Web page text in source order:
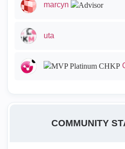
marcyn
uta
COMMUNITY